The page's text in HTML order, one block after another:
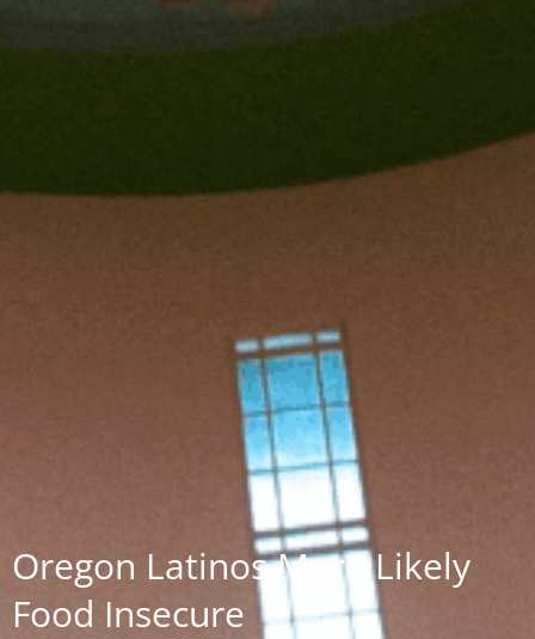
Oregon Latinos More Likely
Food Insecure